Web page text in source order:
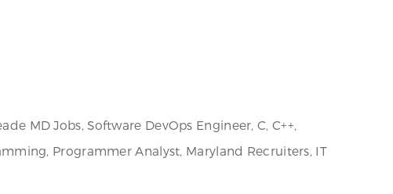
MD Jobs, Software DevOps Engineer, C, C++,
Programmer Analyst, Maryland Recruiters, IT